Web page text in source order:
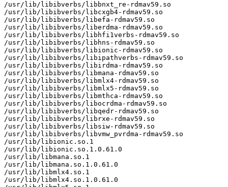
/usr/lib/libibverbs/libbnxt_re-rdmav59.so
/usr/lib/libibverbs/libcxgb4-rdmav59.so
/usr/lib/libibverbs/libefa-rdmav59.so
/usr/lib/libibverbs/liberdma-rdmav59.so
/usr/lib/libibverbs/libhfi1verbs-rdmav59.so
/usr/lib/libibverbs/libhns-rdmav59.so
/usr/lib/libibverbs/libionic-rdmav59.so
/usr/lib/libibverbs/libipathverbs-rdmav59.so
/usr/lib/libibverbs/libirdma-rdmav59.so
/usr/lib/libibverbs/libmana-rdmav59.so
/usr/lib/libibverbs/libmlx4-rdmav59.so
/usr/lib/libibverbs/libmlx5-rdmav59.so
/usr/lib/libibverbs/libmthca-rdmav59.so
/usr/lib/libibverbs/libocrdma-rdmav59.so
/usr/lib/libibverbs/libqedr-rdmav59.so
/usr/lib/libibverbs/librxe-rdmav59.so
/usr/lib/libibverbs/libsiw-rdmav59.so
/usr/lib/libibverbs/libvmw_pvrdma-rdmav59.so
/usr/lib/libionic.so.1
/usr/lib/libionic.so.1.0.61.0
/usr/lib/libmana.so.1
/usr/lib/libmana.so.1.0.61.0
/usr/lib/libmlx4.so.1
/usr/lib/libmlx4.so.1.0.61.0